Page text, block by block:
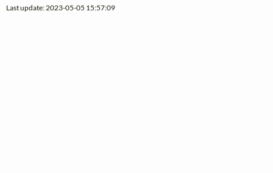
Last update: 2023-05-05 15:57:09